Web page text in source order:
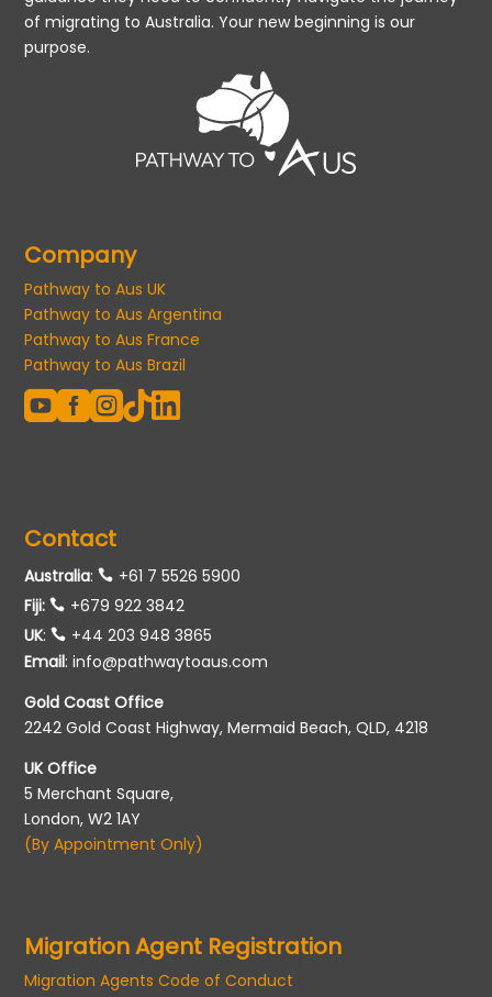
of migrating to Australia. Your new beginning is our
purpose.
Company
Pathway to Aus UK
Pathway to Aus Argentina
Pathway to Aus France
Pathway to Aus Brazil
  
Contact
Australia:
+61 7 5526 5900
Fiji:
+679 922 3842
UK:
+44 203 948 3865
Email:info@pathwaytoaus.com
Gold Coast Office
2242 Gold Coast Highway, Mermaid Beach, QLD, 4218
UK Office
5 Merchant Square,
London, W2 1AY
(By Appointment Only)
Migration Agent Registration
Migration Agents Code of Conduct